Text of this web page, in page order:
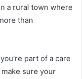
a rural town where
than
part of a care
sure your